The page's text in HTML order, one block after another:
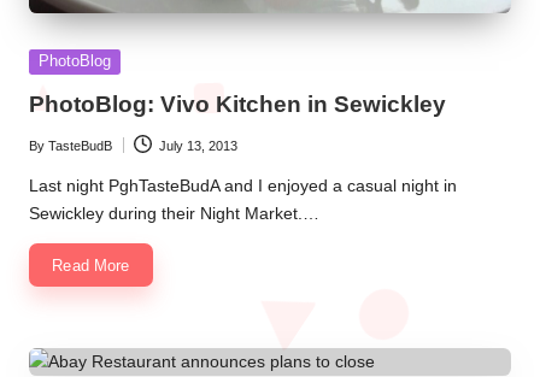
Posted
PhotoBlog
PhotoBlog: Vivo Kitchen in Sewickley
Posted
by
By TasteBudB July 13, 2013
Last night PghTasteBudA and I enjoyed a casual night in
Sewickley during their Night Market.…
Read More